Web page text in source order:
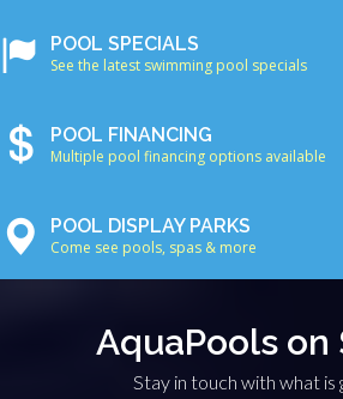
POOL SPECIALS
See the latest swimming pool specials
POOL FINANCING
Multiple pool financing options available
POOL DISPLAY PARKS
Come see pools, spas & more
AquaPools on
Stay in touch with what is